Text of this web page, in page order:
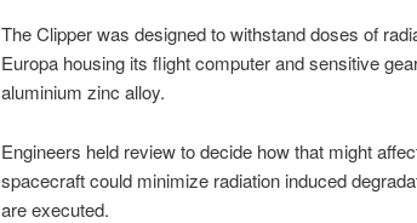
The Clipper was designed to withstand doses of
Europa housing its flight computer and sensitive
aluminium zinc alloy.
Engineers held review to decide how that might
spacecraft could minimize radiation induced
are executed.